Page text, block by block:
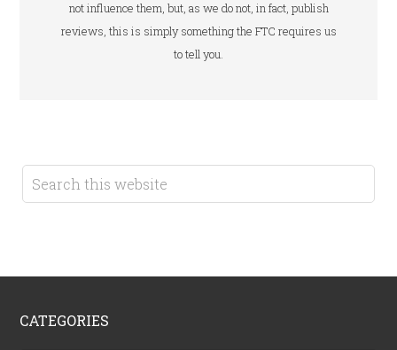
not influence them, but, as we do not, in fact, publish
reviews, this is simply something the FTC requires us
to tell you.
CATEGORIES